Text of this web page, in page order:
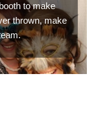
photo
a quote, please fill